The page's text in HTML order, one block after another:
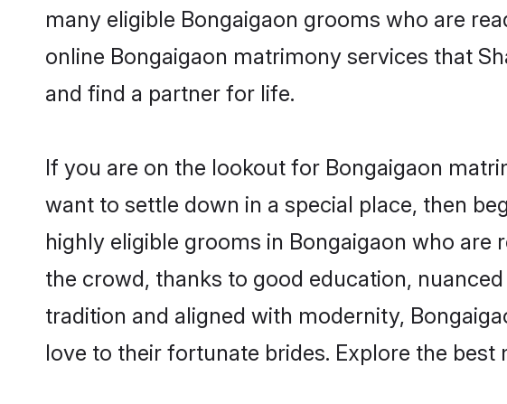
many eligible Bongaigaon grooms who are
online Bongaigaon matrimony services that
and find a partner for life.
If you are on the lookout for Bongaigaon
want to settle down in a special place, then
highly eligible grooms in Bongaigaon who
the crowd, thanks to good education,
tradition and aligned with modernity,
love to their fortunate brides. Explore the